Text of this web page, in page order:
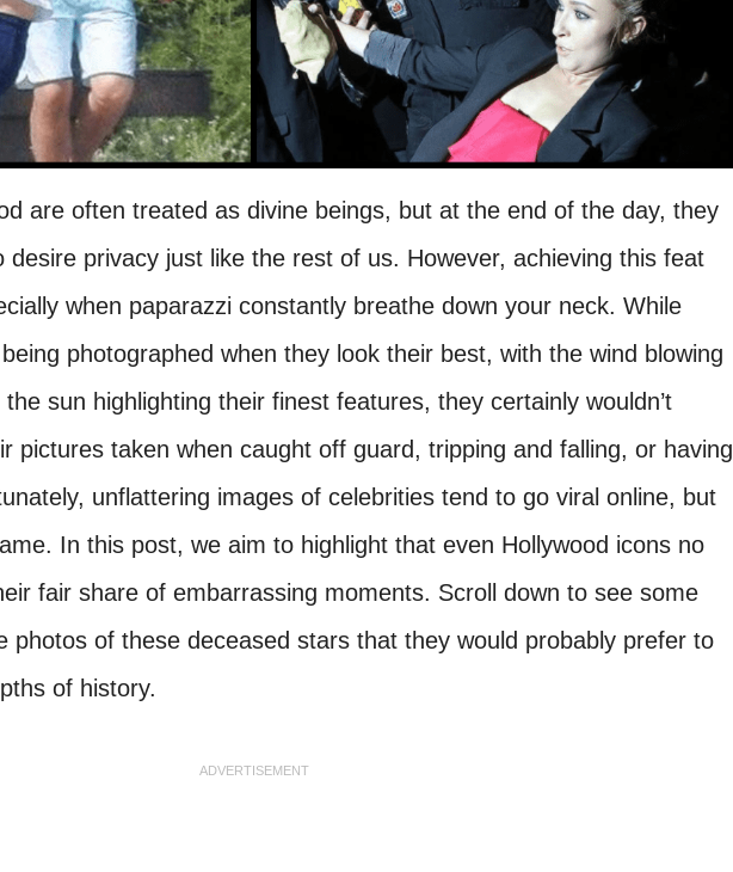
are often treated as divine beings, but at the end of the day, they
desire privacy just like the rest of us. However, achieving this feat
when paparazzi constantly breathe down your neck. While
photographed when they look their best, with the wind blowing
sun highlighting their finest features, they certainly wouldn’t
pictures taken when caught off guard, tripping and falling, or having
unflattering images of celebrities tend to go viral online, but
In this post, we aim to highlight that even Hollywood icons no
fair share of embarrassing moments. Scroll down to see some
photos of these deceased stars that they would probably prefer to
of history.
ADVERTISEMENT